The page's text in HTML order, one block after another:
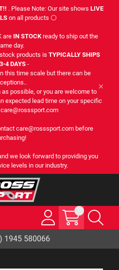
. Please Note: Our site shows LIVE
on all products ⚪
are IN STOCKready to ship out the
day.
products is TYPICALLY SHIPS
4 DAYS -
this time scale but there can be
possible, or you are welcome to
expected lead time on your specific
care@rosssport.com before
we look forward to providing you
levels in our industry.
1945 580066